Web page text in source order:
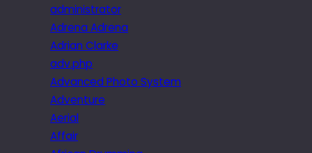
administrator
Adrena Adrena
Adrian Clarke
adv.php
Advanced Photo System
Adventure
Aerial
Affair